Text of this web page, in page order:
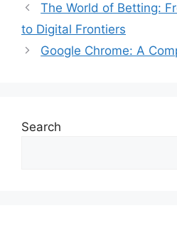
The World of Betting:
to Digital Frontiers
Google Chrome: A
Search